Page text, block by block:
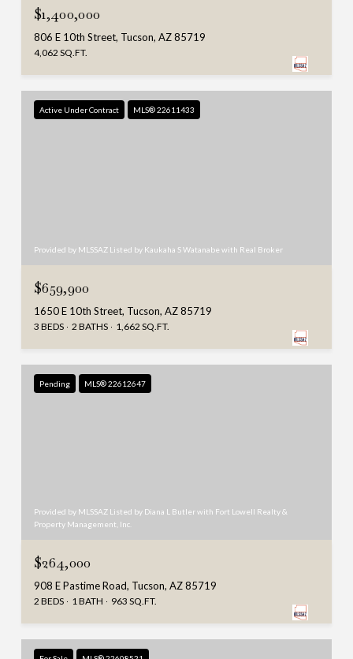
$1,400,000
806 E 10th Street, Tucson, AZ 85719
4,062 SQ.FT.
Active Under Contract MLS® 22611433
Provided by MLSSAZ Listed by Kaukaha S Watanabe with Real Broker
$659,900
1650 E 10th Street, Tucson, AZ 85719
3 BEDS 2 BATHS 1,662 SQ.FT.
Pending MLS® 22612647
Provided by MLSSAZ Listed by Diana L Butler with Fort Lowell Realty &
Property Management, Inc.
$264,000
908 E Pastime Road, Tucson, AZ 85719
2 BEDS 1 BATH 963 SQ.FT.